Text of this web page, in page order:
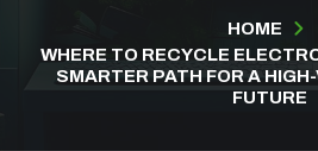
HOME
WHERE TO RECYCLE
SMARTER PATH FOR A
FUTURE